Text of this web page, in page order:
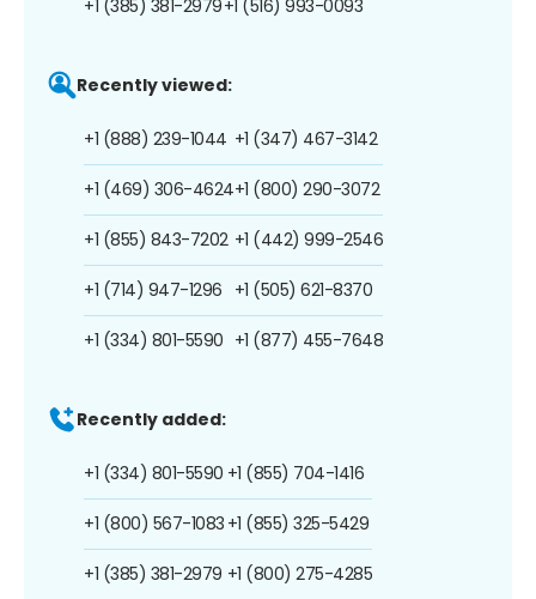
+1 (385) 381-2979+1 (516) 993-0093
Recently viewed:
+1 (888) 239-1044
+1 (469) 306-4624
+1 (855) 843-7202
+1 (714) 947-1296
+1 (334) 801-5590
+1 (347) 467-3142
+1 (800) 290-3072
+1 (442) 999-2546
+1 (505) 621-8370
+1 (877) 455-7648
Recently added:
+1 (334) 801-5590
+1 (800) 567-1083
+1 (385) 381-2979
+1 (855) 704-1416
+1 (855) 325-5429
+1 (800) 275-4285